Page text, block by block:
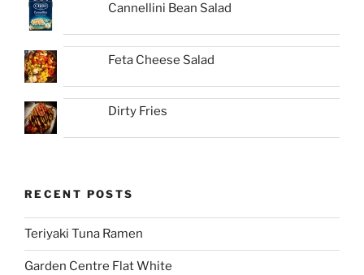
Cannellini Bean Salad
Feta Cheese Salad
Dirty Fries
RECENT POSTS
Teriyaki Tuna Ramen
Garden Centre Flat White